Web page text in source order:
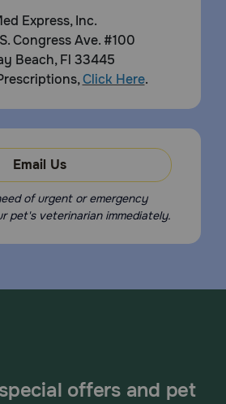
Express, Inc.
Congress Ave. #100
Beach, Fl 33445
Click Here.
Email Us
of urgent or emergency
pet's veterinarian immediately.
offers and pet